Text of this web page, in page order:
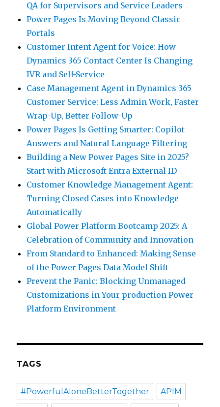
QA for Supervisors and Service Leaders
Power Pages Is Moving Beyond Classic
Portals
Customer Intent Agent for Voice: How
Dynamics 365 Contact Center Is Changing
IVR and Self-Service
Case Management Agent in Dynamics 365
Customer Service: Less Admin Work, Faster
Wrap-Up, Better Follow-Up
Power Pages Is Getting Smarter: Copilot
Answers and Natural Language Filtering
Building a New Power Pages Site in 2025?
Start with Microsoft Entra External ID
Customer Knowledge Management Agent:
Turning Closed Cases into Knowledge
Automatically
Global Power Platform Bootcamp 2025: A
Celebration of Community and Innovation
From Standard to Enhanced: Making Sense
of the Power Pages Data Model Shift
Prevent the Panic: Blocking Unmanaged
Customizations in Your production Power
Platform Environment
TAGS
#PowerfulAloneBetterTogether APIM